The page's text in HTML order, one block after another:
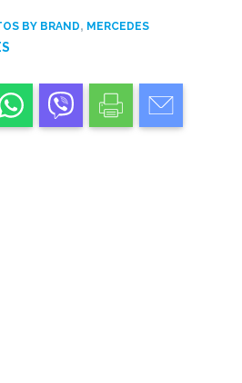
BY BRAND, MERCEDES